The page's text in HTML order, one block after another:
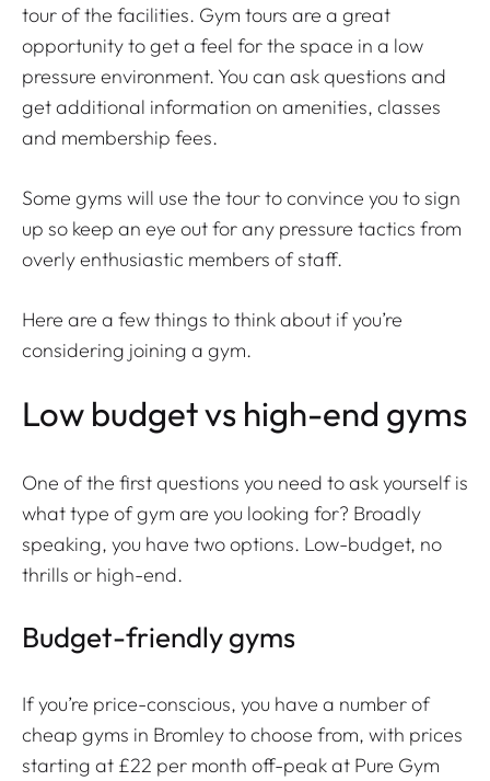
tour of the facilities. Gym tours are a great
opportunity to get a feel for the space in a low
pressure environment. You can ask questions and
get additional information on amenities, classes
and membership fees.
Some gyms will use the tour to convince you to sign
up so keep an eye out for any pressure tactics from
overly enthusiastic members of staff.
Here are a few things to think about if you’re
considering joining a gym.
Low budget vs high-end gyms
One of the first questions you need to ask yourself is
what type of gym are you looking for? Broadly
speaking, you have two options. Low-budget, no
thrills or high-end.
Budget-friendly gyms
If you’re price-conscious, you have a number of
cheap gyms in Bromley​ to choose from, with prices
starting at £22 per month off-peak at Pure Gym